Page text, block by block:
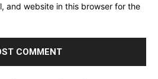
and website in this browser for the